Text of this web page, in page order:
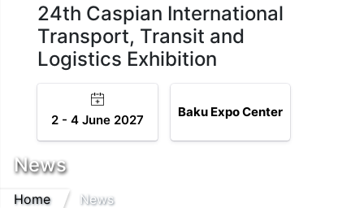
24th Caspian International
Transport, Transit and
Logistics Exhibition
2 - 4 June 2027
Baku Expo Center
News
Home News